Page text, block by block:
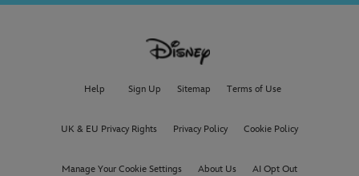
Help Sign Up Sitemap Terms of Use
UK & EU Privacy Rights Privacy Policy Cookie Policy
Manage Your Cookie Settings About Us AI Opt Out